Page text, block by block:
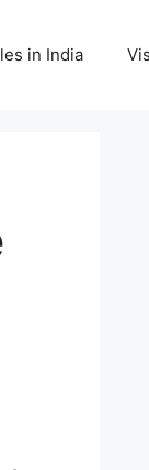
in India